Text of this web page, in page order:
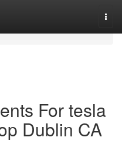
For tesla
Dublin CA